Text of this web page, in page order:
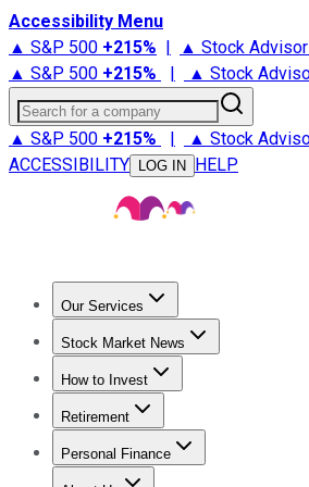
Accessibility Menu
▲ S&P 500 +215% | ▲ Stock Advisor
▲ S&P 500 +215% | ▲ Stock
Search for a company
▲ S&P 500 +215% | ▲ Stock
ACCESSIBILITY
LOG IN HELP
Our Services
Stock Advisor
Stock Market News
Trending NewsStock Market News
How to Invest
How to Invest Money
Retirement
Retirement NewsRetirement 101
Personal Finance
Best Credit Cards